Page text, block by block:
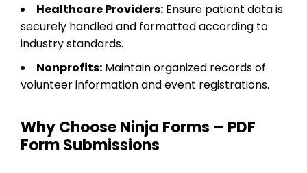
Healthcare Providers: Ensure patient data is
securely handled and formatted according to
industry standards.
Nonprofits: Maintain organized records of
volunteer information and event registrations.
Why Choose Ninja Forms – PDF
Form Submissions